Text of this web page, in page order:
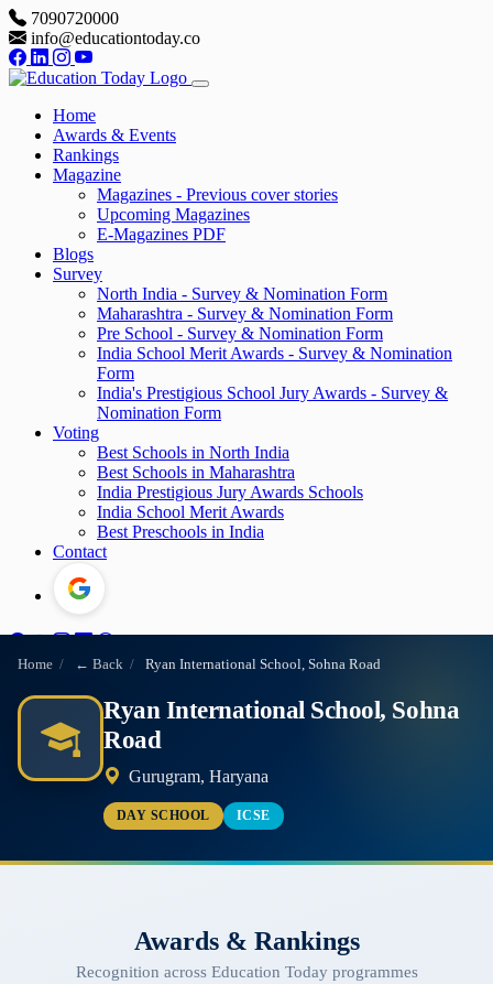
7090720000
info@educationtoday.co
Home
Awards & Events
Rankings
Magazine
Magazines - Previous cover stories
Upcoming Magazines
E-Magazines PDF
Blogs
Survey
North India - Survey & Nomination Form
Maharashtra - Survey & Nomination Form
Pre School - Survey & Nomination Form
India School Merit Awards - Survey & Nomination
Form
India's Prestigious School Jury Awards - Survey &
Nomination Form
Voting
Best Schools in North India
Best Schools in Maharashtra
India Prestigious Jury Awards Schools
India School Merit Awards
Best Preschools in India
Contact
Home / ← Back / Ryan International School, Sohna Road
Ryan International School, Sohna
Road
Gurugram, Haryana
DAY SCHOOL ICSE
Awards & Rankings
Recognition across Education Today programmes